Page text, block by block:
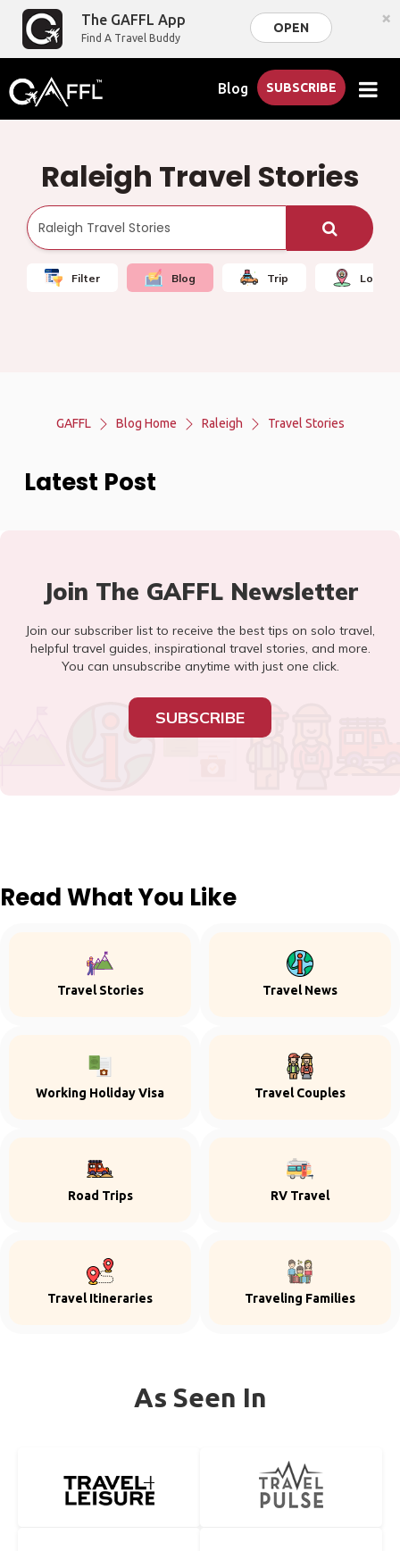
The GAFFL App
Find A Travel Buddy
OPEN ×
Blog SUBSCRIBE
Raleigh Travel Stories
Filter Blog Trip Local
GAFFL Blog Home Raleigh Travel Stories
Latest Post
Join The GAFFL Newsletter
Join our subscriber list to receive the best tips on solo travel,
helpful travel guides, inspirational travel stories, and more.
You can unsubscribe anytime with just one click.
SUBSCRIBE
Read What You Like
Travel Stories Travel News
Working Holiday Visa Travel Couples
Road Trips RV Travel
Travel Itineraries Traveling Families
As Seen In